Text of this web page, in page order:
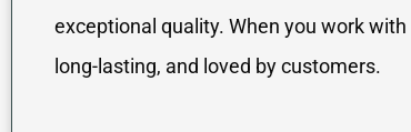
exceptional quality. When you work
long-lasting, and loved by customers.